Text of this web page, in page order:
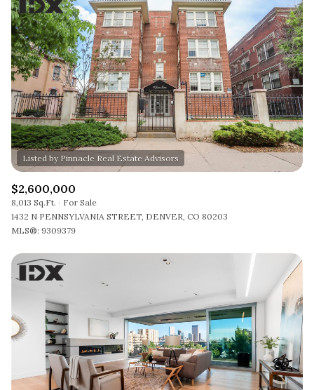
$2,600,000
8,013 Sq.Ft.
For Sale
1432 N PENNSYLVANIA STREET, DENVER, CO 80203
MLS®: 9309379